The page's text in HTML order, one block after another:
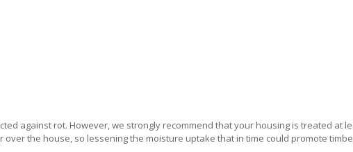
against rot. However, we strongly recommend that your housing is treated at
the house, so lessening the moisture uptake that in time could promote